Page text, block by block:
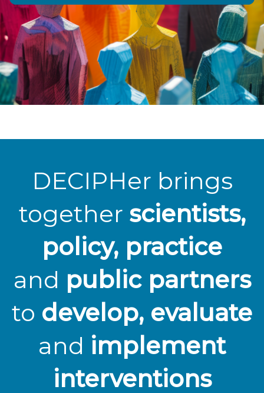
DECIPHer brings
together scientists,
policy, practice
and public partners
to develop, evaluate
and implement
interventions